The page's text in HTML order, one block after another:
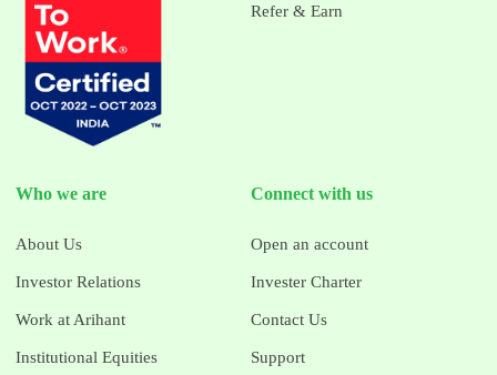
Refer & Earn
Who we are
About Us
Investor Relations
Work at Arihant
Institutional Equities
Connect with us
Open an account
Invester Charter
Contact Us
Support